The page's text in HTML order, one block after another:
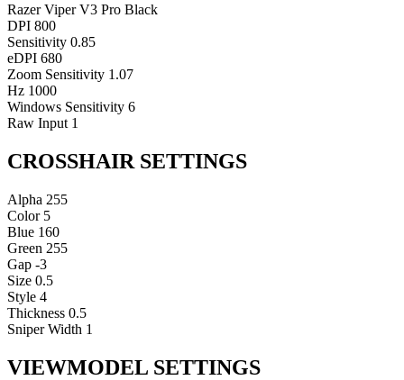
Razer Viper V3 Pro Black
DPI 800
Sensitivity 0.85
eDPI 680
Zoom Sensitivity 1.07
Hz 1000
Windows Sensitivity 6
Raw Input 1
CROSSHAIR SETTINGS
Alpha 255
Color 5
Blue 160
Green 255
Gap -3
Size 0.5
Style 4
Thickness 0.5
Sniper Width 1
VIEWMODEL SETTINGS